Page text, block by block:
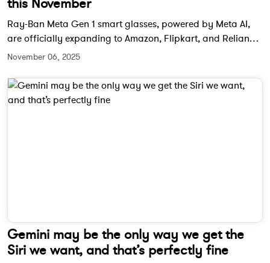
this November
Ray-Ban Meta Gen 1 smart glasses, powered by Meta AI,
are officially expanding to Amazon, Flipkart, and Reliance
Digital in India starting November 21. The wearable will be
eyewear experience to a wider audience.
November 06, 2025
Gemini may be the only way we get the
Siri we want, and that’s perfectly fine